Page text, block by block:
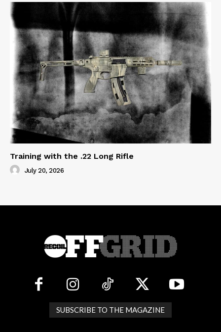
Training with the .22 Long Rifle
July 20, 2026
SUBSCRIBE TO THE MAGAZINE